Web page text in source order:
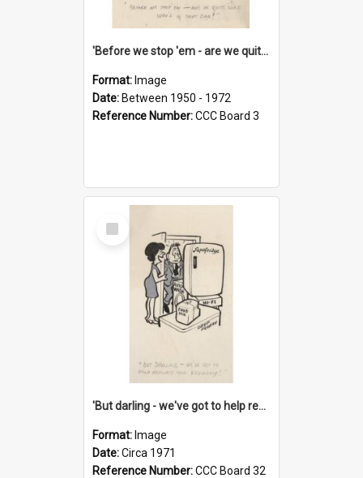
'Before we stop 'em - are we quite sure who's in that car?'
Format: Image
Date: Between 1950 - 1972
Reference Number:CCC Board 3
Select
Item
'But darling - we've got to help reflate the economy!'
Format: Image
Date:Circa 1971
Reference Number:CCC Board 32